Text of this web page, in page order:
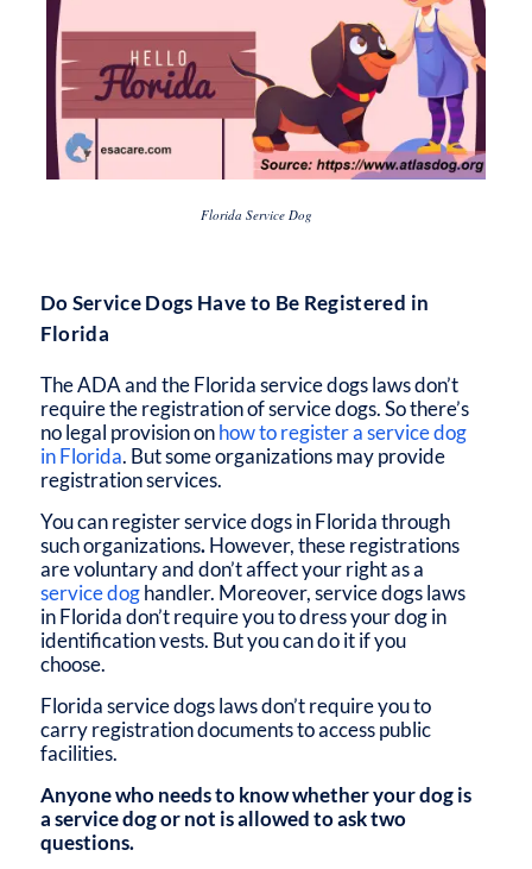
Florida Service Dog
Do Service Dogs Have to Be Registered in
Florida
The ADA and theFlorida service dogs lawsdon’t
require the registration of service dogs. So there’s
no legal provision onhow to register a service dog
in Florida. But some organizations may provide
registration services.
You canregister service dogs in Floridathrough
such organizations.However, these registrations
are voluntary and don’t affect your right as a
service doghandler. Moreover,service dogs laws
in Floridadon’t require you to dress your dog in
identification vests. But you can do it if you
choose.
Florida service dogs lawsdon’t require you to
carry registration documents to access public
facilities.
Anyone who needs to know whether your dog is
a service dog or not is allowed to ask two
questions.